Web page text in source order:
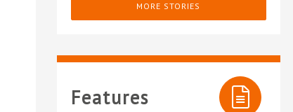
MORE STORIES
Features